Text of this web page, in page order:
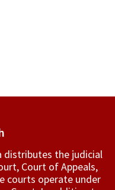
distributes the judicial
Court of Appeals,
courts operate under